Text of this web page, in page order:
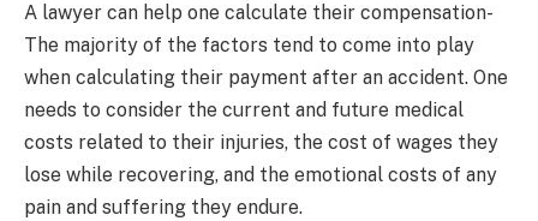
A lawyer can help one calculate their compensation-
The majority of the factors tend to come into play
when calculating their payment after an accident. One
needs to consider the current and future medical
costs related to their injuries, the cost of wages they
lose while recovering, and the emotional costs of any
pain and suffering they endure.